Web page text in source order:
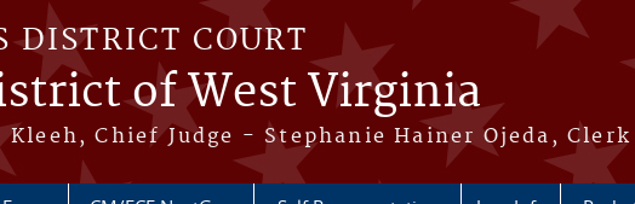
DISTRICT COURT
of West Virginia
Kleeh, Chief Judge - Stephanie Hainer Ojeda,